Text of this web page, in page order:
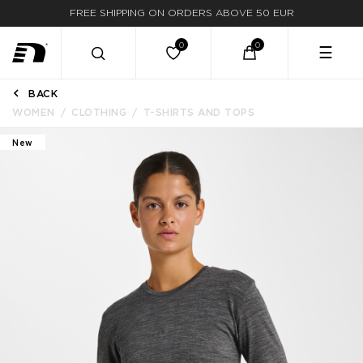
FAST DELIVERY
☰
BACK
WOMEN
CLOTHING T-SHIRTS AND TOPS
New